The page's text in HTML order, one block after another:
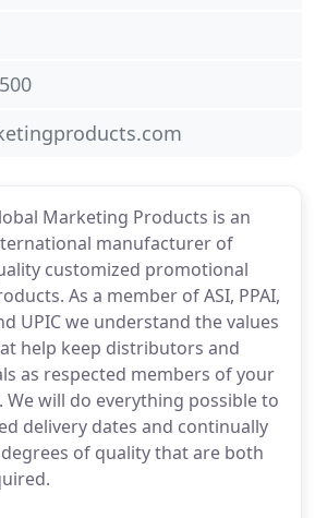
Marketing Products is an
manufacturer of
customized promotional
As a member of ASI, PPAI,
UPIC we understand the values
help keep distributors and
as respected members of your
will do everything possible to
delivery dates and continually
of quality that are both